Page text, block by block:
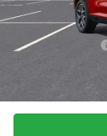
Final Price:
Documentation Fee
2.9% APR for 48
Qualified